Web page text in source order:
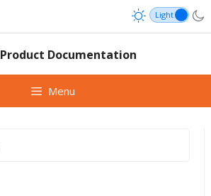
Product Documentation
Menu